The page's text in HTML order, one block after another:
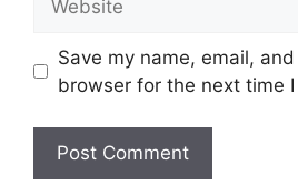
Save my name, email,
browser for the next time